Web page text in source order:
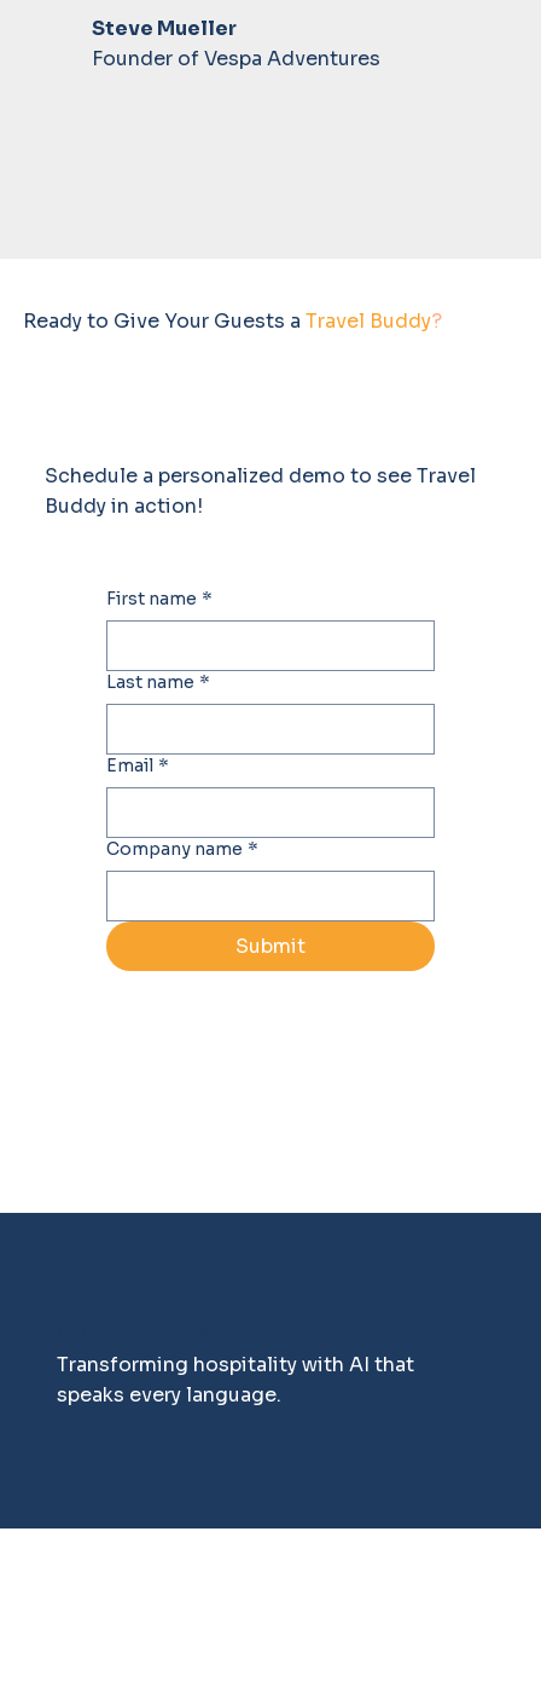
Steve Mueller
Founder of Vespa Adventures
Ready to Give Your Guests a Travel Buddy?
Schedule a personalized demo to see Travel
Buddy in action!
First name *
Last name *
Email *
Company name *
Submit
Transforming hospitality with AI that
speaks every language.